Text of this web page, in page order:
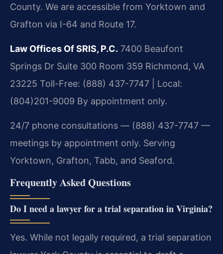
County. We are accessible from Yorktown and
Grafton via I-64 and Route 17.
Law Offices Of SRIS, P.C. 7400 Beaufont
Springs Dr Suite 300 Room 359 Richmond, VA
23225 Toll-Free: (888) 437-7747 | Local:
(804)201-9009 By appointment only.
24/7 phone consultations — (888) 437-7747 —
meetings by appointment only. Serving
Yorktown, Grafton, Tabb, and Seaford.
Frequently Asked Questions
Do I need a lawyer for a trial separation in Virginia?
Yes. While not legally required, a trial separation